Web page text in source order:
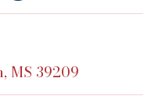
MS 39209